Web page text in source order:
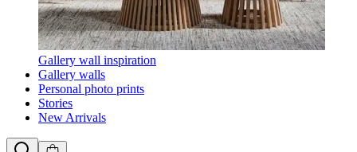
Gallery wall inspiration
Gallery walls
Personal photo prints
Stories
New Arrivals